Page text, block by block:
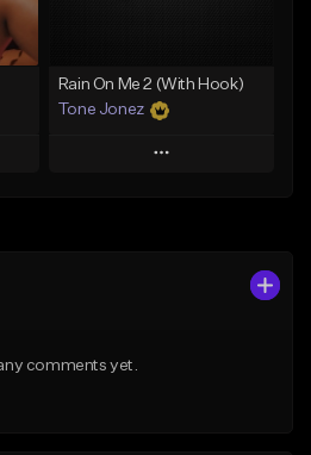
Rain On Me 2 (With Hook)
Tone Jonez
Play
comments yet.